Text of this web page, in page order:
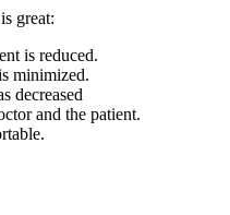
great:
is reduced.
minimized.
decreased
and the patient.